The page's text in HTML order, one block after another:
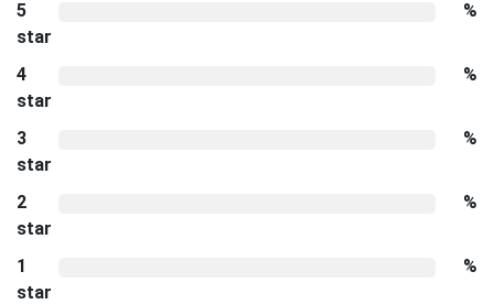
5
star
%
4
star
%
3
star
%
2
star
%
1
star
%